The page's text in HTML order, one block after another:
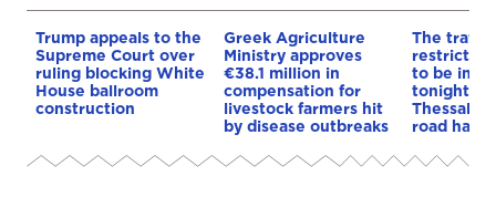
Trump appeals to the
Supreme Court over
ruling blocking White
House ballroom
construction
Greek Agriculture
Ministry approves
€38.1 million in
compensation for
livestock farmers hit
by disease outbreaks
The traffic
to be
tonight
road